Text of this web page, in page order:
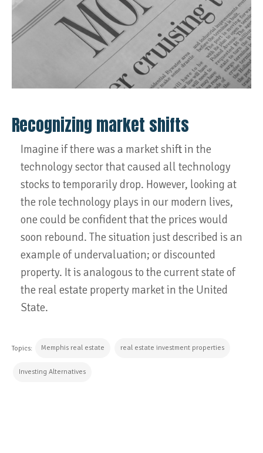
Recognizing market shifts
Imagine if there was a market shift in the
technology sector that caused all technology
stocks to temporarily drop. However, looking at
the role technology plays in our modern lives,
one could be confident that the prices would
soon rebound. The situation just described is an
example of undervaluation; or discounted
property. It is analogous to the current state of
the real estate property market in the United
State.
Topics: Memphis real estate real estate investment properties
Investing Alternatives